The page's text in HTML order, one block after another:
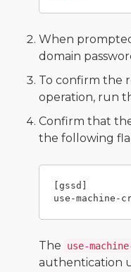
When
domain
To confirm the
operation, run
Confirm that
the following
[gssd]
The use-
authentication